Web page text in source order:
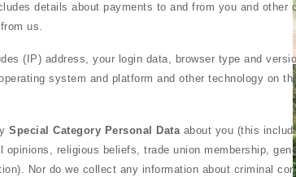
details about payments to and from you and other
us.
(IP) address, your login data, browser type and
system and platform and other technology on
Special Category Personal Dataabout you (this
opinions, religious beliefs, trade union membership,
Nor do we collect any information about criminal